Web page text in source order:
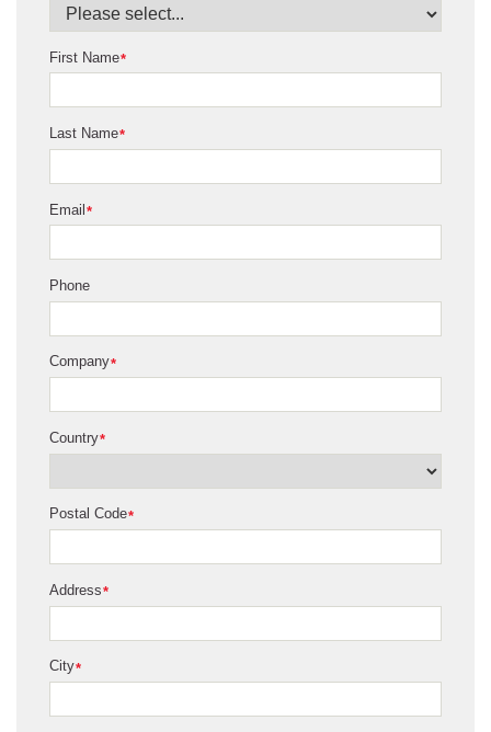
*
First Name
*
Last Name
*
Email
Phone
*
Company
*
Country
*
Postal Code
*
Address
*
City